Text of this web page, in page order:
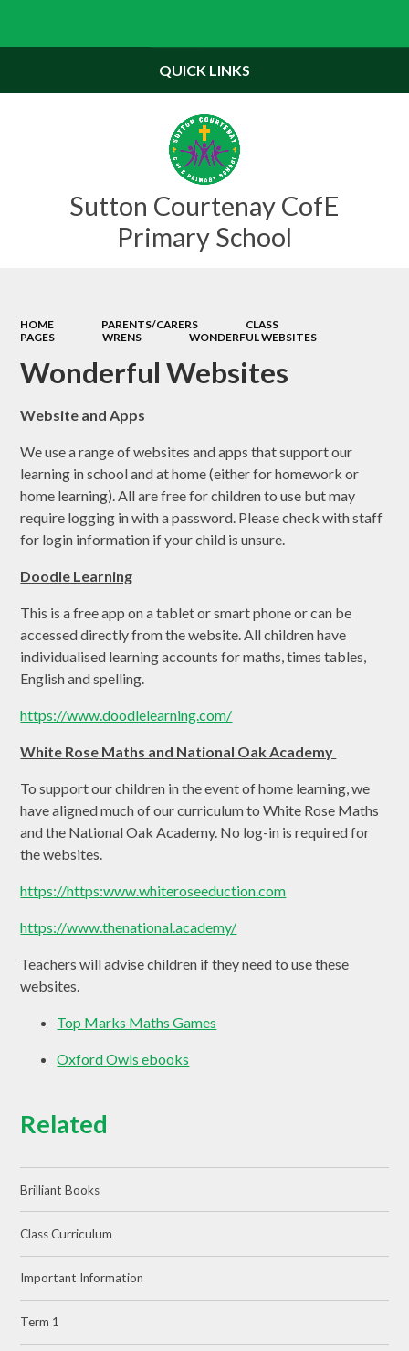
Sutton Courtenay CofE
Primary School
QUICK LINKS
HOME PARENTS/CARERS
CLASS
PAGES
WRENS WONDERFUL WEBSITES
Wonderful Websites
Website and Apps
We use a range of websites and apps that support our
learning in school and at home (either for homework or
home learning). All are free for children to use but may
require logging in with a password. Please check with staff
for login information if your child is unsure.
Doodle Learning
This is a free app on a tablet or smart phone or can be
accessed directly from the website. All children have
individualised learning accounts for maths, times tables,
English and spelling.
https://www.doodlelearning.com/
White Rose Maths and National Oak Academy
To support our children in the event of home learning, we
have aligned much of our curriculum to White Rose Maths
and the National Oak Academy. No log-in is required for
the websites.
https://https:www.whiteroseeduction.com
https://www.thenational.academy/
Teachers will advise children if they need to use these
websites.
Top Marks Maths Games
Oxford Owls ebooks
Related
Brilliant Books
Class Curriculum
Important Information
Term 1